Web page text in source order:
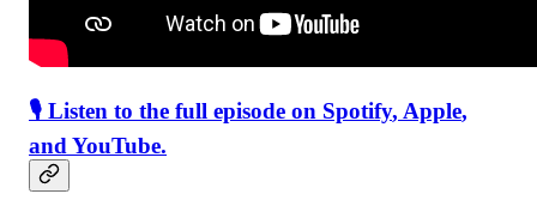
🎙 Listen to the full episode on Spotify, Apple,
and YouTube.